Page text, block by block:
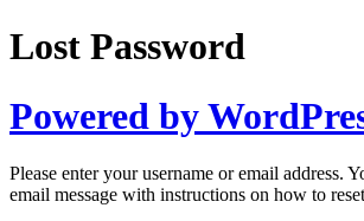
Lost Password
Powered by
Please enter your username or email address.
email message with instructions on how to